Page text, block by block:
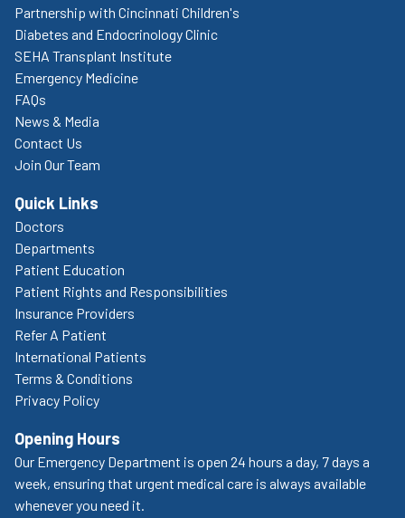
Partnership with Cincinnati Children's
Diabetes and Endocrinology Clinic
SEHA Transplant Institute
Emergency Medicine
FAQs
News & Media
Contact Us
Join Our Team
Quick Links
Doctors
Departments
Patient Education
Patient Rights and Responsibilities
Insurance Providers
Refer A Patient
International Patients
Terms & Conditions
Privacy Policy
Opening Hours
Our Emergency Department is open 24 hours a day, 7 days a
week, ensuring that urgent medical care is always available
whenever you need it.